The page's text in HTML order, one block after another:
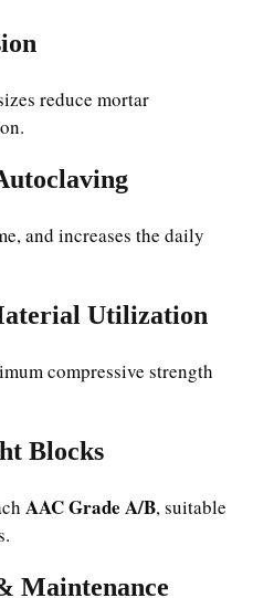
reduce mortar
and increases the daily
Utilization
compressive strength
Blocks
AAC Grade A/B, suitable
Maintenance